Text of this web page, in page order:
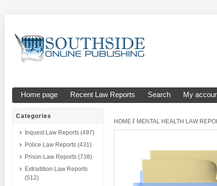
Home page Recent Law Reports Search My
Categories
Inquest Law Reports (497)
Police Law Reports (431)
Prison Law Reports (738)
Extradition Law Reports
(512)
HOME / MENTAL HEALTH LAW